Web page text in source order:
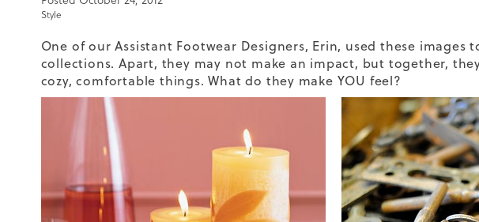
Style
One of our Assistant Footwear Designers, Erin, used these
collections. Apart, they may not make an impact, but together,
cozy, comfortable things. What do they make YOU feel?